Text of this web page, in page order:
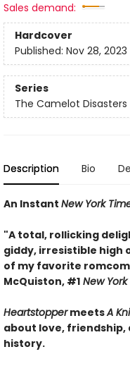
Sales demand:
Hardcover
Published: Nov 28, 2023
Series
The Camelot Disasters
Description Bio
An Instant New York
"A total, rollicking
giddy, irresistible high
of my favorite
McQuiston, #1New York
HeartstoppermeetsA
about love, friendship,
history.